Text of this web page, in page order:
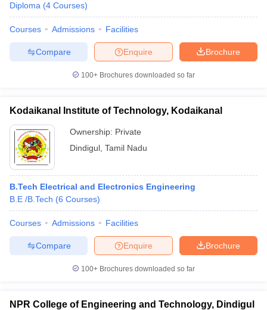
Diploma (4 Courses)
Courses Admissions Facilities
Brochure
Enquire
Compare
100+ Brochures downloaded so far
Kodaikanal Institute of Technology, Kodaikanal
Ownership: Private
Dindigul Tamil Nadu
B.Tech Electrical and Electronics Engineering
B.E /B.Tech (6 Courses)
Courses Admissions Facilities
Brochure
Enquire
Compare
100+ Brochures downloaded so far
NPR College of Engineering and Technology, Dindigul